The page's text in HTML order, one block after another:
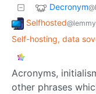
Decronym
Selfhosted
Self-hosting, data
Acronyms,
other phrases